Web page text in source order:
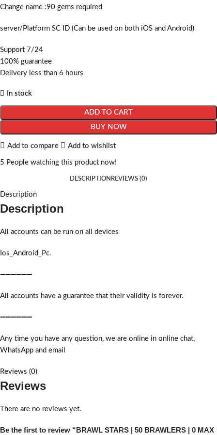
Change name :90 gems required
server/Platform SC ID (Can be used on both iOS and Android)
Support 7/24
100% guarantee
Delivery less than 6 hours
In stock
ADD TO CART
BUY NOW
Add to compare Add to wishlist
5 People watching this product now!
DESCRIPTION REVIEWS (0)
Description
Description
All accounts can be run on all devices
Ios_Android_Pc.
➖➖➖➖➖➖
All accounts have a guarantee that their validity is forever.
➖➖➖➖➖➖
Any time you have any question, we are online in online chat,
WhatsApp and email
Reviews (0)
Reviews
There are no reviews yet.
Be the first to review “BRAWL STARS | 50 BRAWLERS | 0 MAX